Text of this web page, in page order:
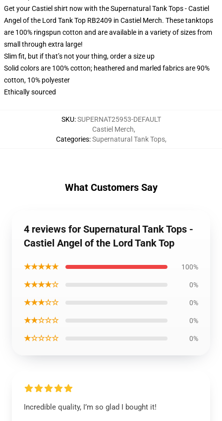
Get your Castiel shirt now with the Supernatural Tank Tops - Castiel
Angel of the Lord Tank Top RB2409 in Castiel Merch. These tanktops
are 100% ringspun cotton and are available in a variety of sizes from
small through extra large!
Slim fit, but if that’s not your thing, order a size up
Solid colors are 100% cotton; heathered and marled fabrics are 90%
cotton, 10% polyester
Ethically sourced
SKU:SUPERNAT25953-DEFAULT
Categories:
Castiel Merch,
Supernatural Tank Tops,
What Customers Say
4 reviews for Supernatural Tank Tops -
Castiel Angel of the Lord Tank Top
★★★★★ 100%
★★★★☆ 0%
★★★☆☆ 0%
★★☆☆☆ 0%
★☆☆☆☆ 0%
Incredible quality, I’m so glad I bought it!